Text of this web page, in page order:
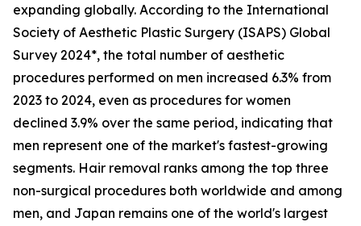
expanding globally. According to the International
Society of Aesthetic Plastic Surgery (ISAPS) Global
Survey 2024*, the total number of aesthetic
procedures performed on men increased 6.3% from
2023 to 2024, even as procedures for women
declined 3.9% over the same period, indicating that
men represent one of the market's fastest-growing
segments. Hair removal ranks among the top three
non-surgical procedures both worldwide and among
men, and Japan remains one of the world's largest